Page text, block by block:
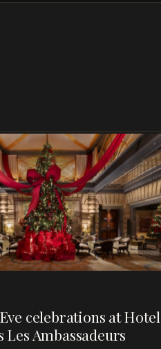
Eve celebrations at Hotel
Les Ambassadeurs